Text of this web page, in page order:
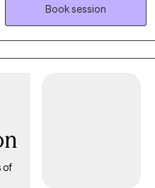
population of people. I
enjoy using them to support
and plans for success.
Book session
of